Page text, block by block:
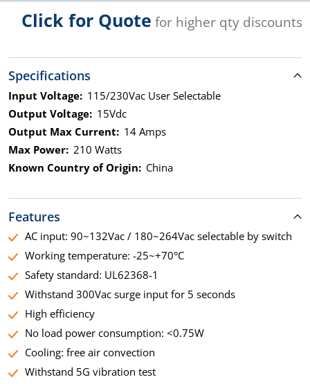
Click for Quote for higher qty discounts
Specifications
Input Voltage: 115/230Vac User Selectable
Output Voltage: 15Vdc
Output Max Current: 14 Amps
Max Power: 210 Watts
Known Country of Origin: China
Features
AC input: 90~132Vac / 180~264Vac selectable by switch
Working temperature: -25~+70°C
Safety standard: UL62368-1
Withstand 300Vac surge input for 5 seconds
High efficiency
No load power consumption: <0.75W
Cooling: free air convection
Withstand 5G vibration test